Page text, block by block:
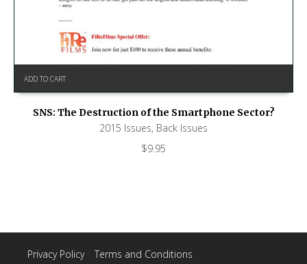
ADD TO CART
SNS: The Destruction of the Smartphone Sector?
2015 Issues, Back Issues
$9.95
Privacy Policy| Terms and Conditions